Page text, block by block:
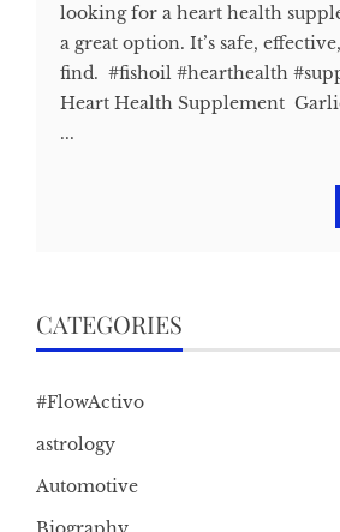
looking for a heart health
a great option. It’s safe,
find. #fishoil #hearthealth
Heart Health Supplement
...
CATEGORIES
#FlowActivo
astrology
Automotive